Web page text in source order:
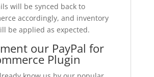
will be synced back to
accordingly, and inventory
be applied as expected.
our PayPal for
Plugin